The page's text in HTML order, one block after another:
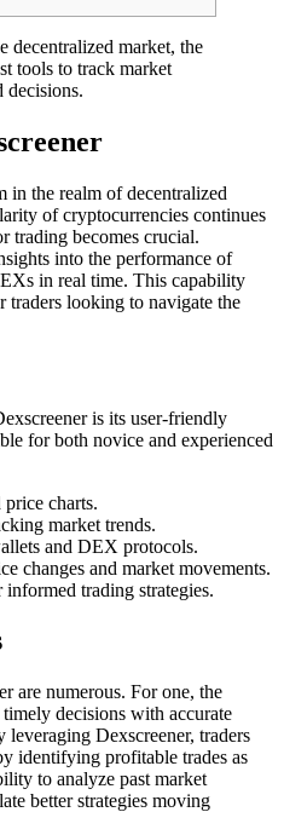
decentralized market, the
tools to track market
decisions.
in the realm of decentralized
of cryptocurrencies continues
trading becomes crucial.
into the performance of
in real time. This capability
traders looking to navigate the
is its user-friendly
for both novice and experienced
charts.
market trends.
and DEX protocols.
changes and market movements.
trading strategies.
are numerous. For one, the
decisions with accurate
Dexscreener, traders
identifying profitable trades as
to analyze past market
better strategies moving